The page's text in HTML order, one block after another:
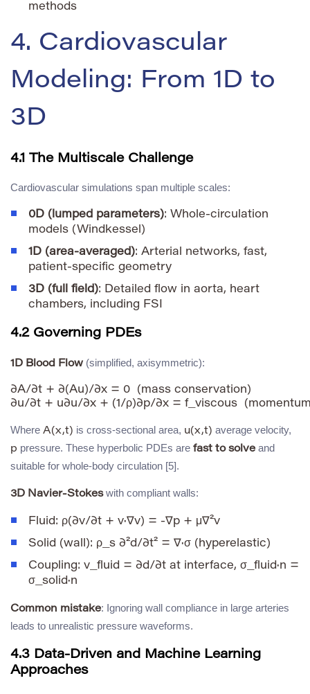
methods
4. Cardiovascular
Modeling: From 1D to
3D
4.1 The Multiscale Challenge
Cardiovascular simulations span multiple scales:
0D (lumped parameters): Whole-circulation
models (Windkessel)
1D (area-averaged): Arterial networks, fast,
patient-specific geometry
3D (full field): Detailed flow in aorta, heart
chambers, including FSI
4.2 Governing PDEs
1D Blood Flow (simplified, axisymmetric):
∂A/∂t + ∂(Au)/∂x = 0  (mass conservation)
Where A(x,t) is cross-sectional area, u(x,t) average velocity,
p pressure. These hyperbolic PDEs are fast to solve and
suitable for whole-body circulation [5].
3D Navier-Stokeswith compliant walls:
Fluid: ρ(∂v/∂t + v·∇v) = -∇p + μ∇²v
Solid (wall): ρ_s ∂²d/∂t² = ∇·σ (hyperelastic)
Coupling: v_fluid = ∂d/∂t at interface, σ_fluid·n =
σ_solid·n
Common mistake: Ignoring wall compliance in large arteries
leads to unrealistic pressure waveforms.
4.3 Data-Driven and Machine Learning
Approaches